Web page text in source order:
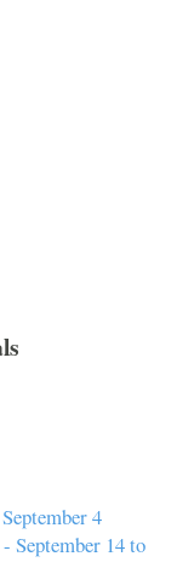
4
September 14 to